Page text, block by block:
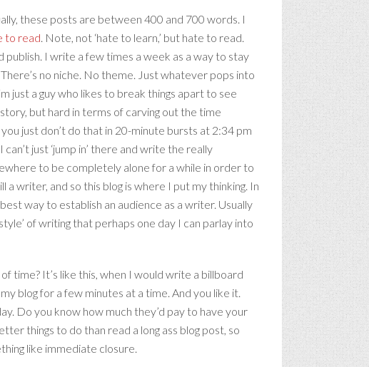
these posts are between 400 and 700 words. I
to read. Note, not ‘hate to learn,’ but hate to read.
I write a few times a week as a way to stay
no niche. No theme. Just whatever pops into
just a guy who likes to break things apart to see
but hard in terms of carving out the time
just don’t do that in 20-minute bursts at 2:34 pm
just ‘jump in’ there and write the really
to be completely alone for a while in order to
a writer, and so this blog is where I put my thinking. In
way to establish an audience as a writer. Usually
of writing that perhaps one day I can parlay into
time? It’s like this, when I would write a billboard
blog for a few minutes at a time. And you like it.
Do you know how much they’d pay to have your
things to do than read a long ass blog post, so
like immediate closure.